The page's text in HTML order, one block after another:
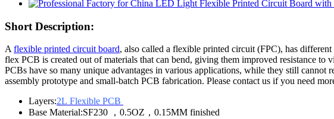
Short Description:
A flexible printed circuit board, also called a flexible printed circuit (FPC), has
flex PCB is created out of materials that can bend, giving them improved resistance
PCBs have so many unique advantages in various applications, while they still
assembly prototype and small-batch PCB fabrication. Please contact us if you need
Layers:2L Flexible PCB
Base Material:SF230 ，0.5OZ，0.15MM finished